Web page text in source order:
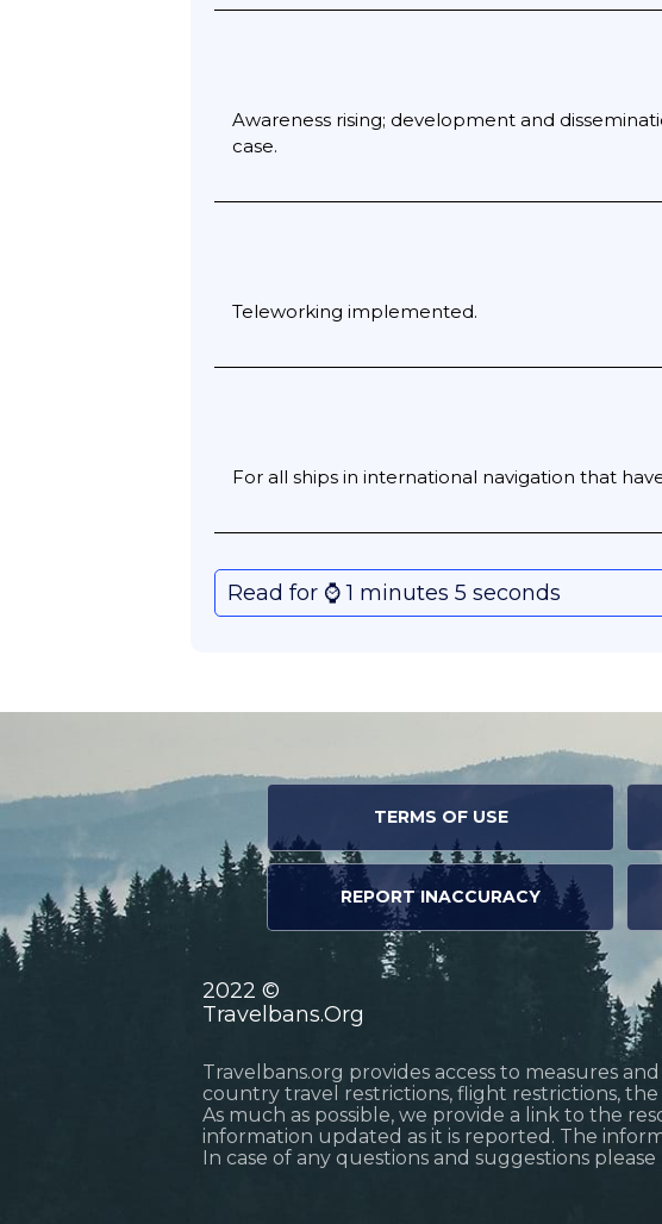
Awareness rising; development and
case.
Teleworking implemented.
For all ships in international navigation that
Read for ⌚️ 1 minutes 5 seconds
TERMS OF USE
REPORT INACCURACY
2022 ©
Travelbans.Org
Travelbans.org provides access to measures
country travel restrictions, flight restrictions,
As much as possible, we provide a link to the
information updated as it is reported. The
In case of any questions and suggestions please